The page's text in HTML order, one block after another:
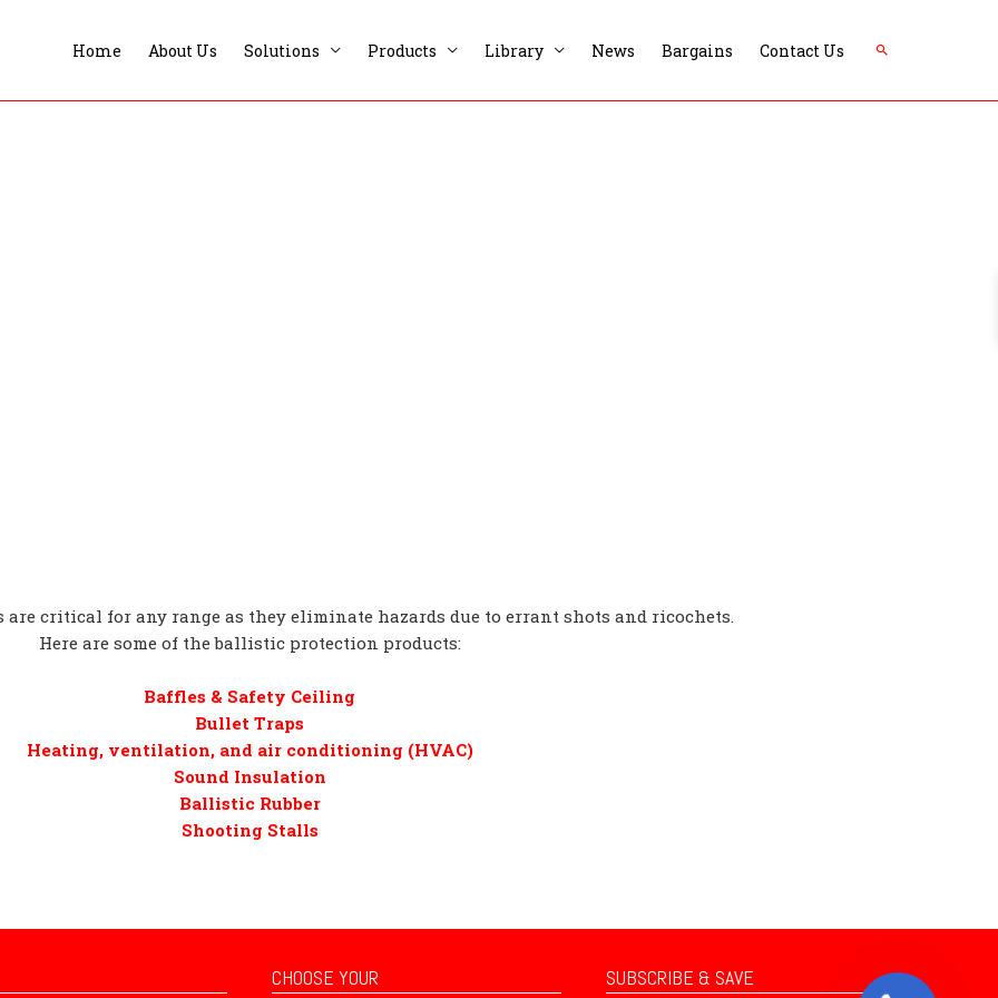
Home About Us Solutions Products Library News Bargains Contact Us Search
critical for any range as they eliminate hazards due to errant shots and ricochets.
Here are some of the ballistic protection products:
Baffles & Safety Ceiling
Bullet Traps
Heating, ventilation, and air conditioning (HVAC)
Sound Insulation
Ballistic Rubber
Shooting Stalls
CHOOSE YOUR SUBSCRIBE & SAVE